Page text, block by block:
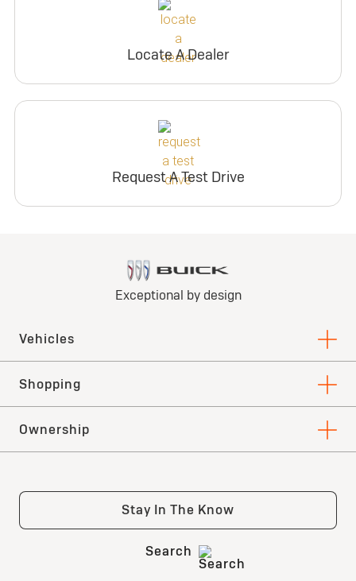
Locate A Dealer
Request A Test Drive